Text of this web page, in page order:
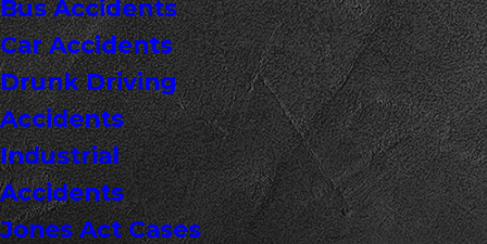
Bus Accidents
Car Accidents
Drunk Driving
Accidents
Industrial
Accidents
Jones Act Cases